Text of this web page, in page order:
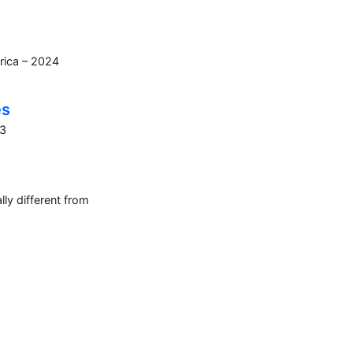
– 2024
different from